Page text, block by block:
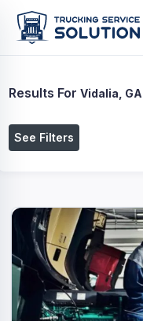
Results For Vidalia, GA
See Filters